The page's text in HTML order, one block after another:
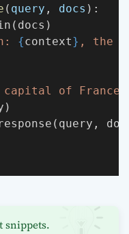
( query , docs ):
{context} , the
capital of
snippets.